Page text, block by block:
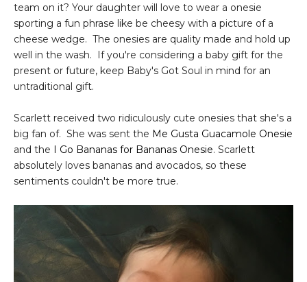
team on it? Your daughter will love to wear a onesie
sporting a fun phrase like be cheesy with a picture of a
cheese wedge. The onesies are quality made and hold up
well in the wash. If you're considering a baby gift for the
present or future, keep Baby's Got Soul in mind for an
untraditional gift.
Scarlett received two ridiculously cute onesies that she's a
big fan of. She was sent the Me Gusta Guacamole Onesie
and the I Go Bananas for Bananas Onesie. Scarlett
absolutely loves bananas and avocados, so these
sentiments couldn't be more true.